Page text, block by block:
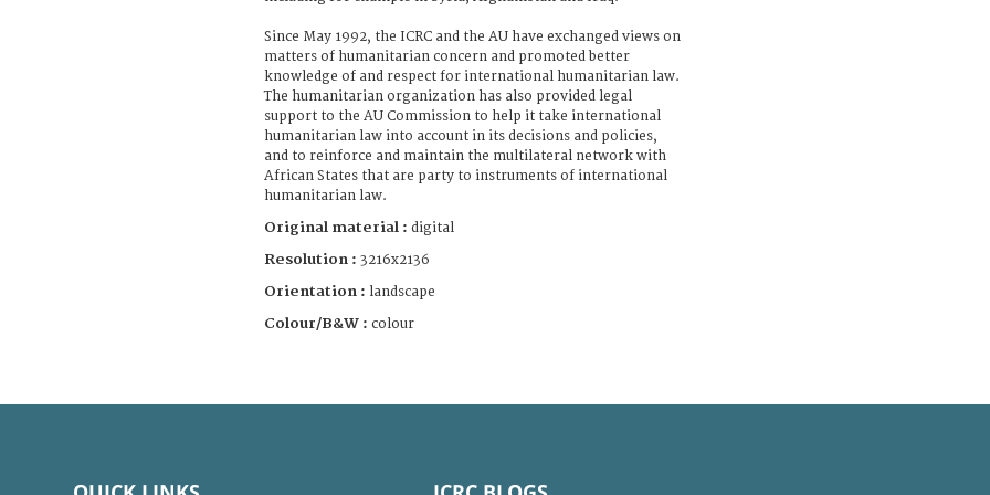
Since May 1992, the ICRC and the AU have exchanged views on
matters of humanitarian concern and promoted better
knowledge of and respect for international humanitarian law.
The humanitarian organization has also provided legal
support to the AU Commission to help it take international
humanitarian law into account in its decisions and policies,
and to reinforce and maintain the multilateral network with
African States that are party to instruments of international
humanitarian law.
Original material : digital
Resolution : 3216x2136
Orientation : landscape
Colour/B&W : colour